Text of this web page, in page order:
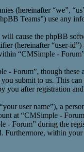
(hereinafter “we”,
Teams”) use any
cause the phpBB
(hereinafter “user-
“CMSimple -
Forum”, though
submit to us. This
you after registration
user name”), a
at “CMSimple -
- Forum” during the
within